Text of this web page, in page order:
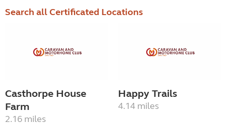
Search all Certificated Locations
Casthorpe House
Farm
2.16 miles
Happy Trails
4.14 miles